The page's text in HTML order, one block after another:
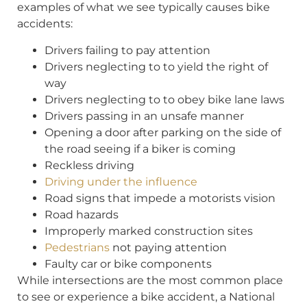
examples of what we see typically causes bike
accidents:
Drivers failing to pay attention
Drivers neglecting to to yield the right of
way
Drivers neglecting to to obey bike lane laws
Drivers passing in an unsafe manner
Opening a door after parking on the side of
the road seeing if a biker is coming
Reckless driving
Driving under the influence
Road signs that impede a motorists vision
Road hazards
Improperly marked construction sites
Pedestrians not paying attention
Faulty car or bike components
While intersections are the most common place
to see or experience a bike accident, a National